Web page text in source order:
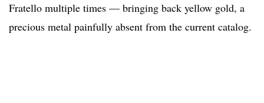
Fratello multiple times — bringing back yellow gold, a
precious metal painfully absent from the current catalog.